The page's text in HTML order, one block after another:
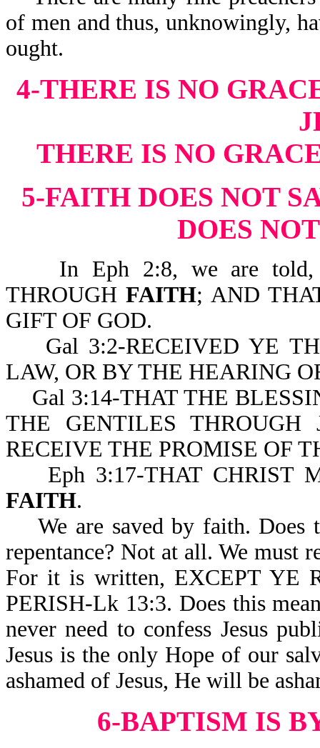
of men and thus, unknowingly,
ought.
4-THERE IS NO
THERE IS NO
5-FAITH DOES NOT
DOES
In Eph 2:8, we are told,
THROUGHFAITH; AND
GIFT OF GOD.
Gal 3:2-RECEIVED YE
LAW, OR BY THE HEARING
Gal 3:14-THAT THE
THE GENTILES THROUGH
RECEIVE THE PROMISE OF
Eph 3:17-THAT CHRIST
FAITH.
We are saved by faith. Does
repentance? Not at all. We must
For it is written, EXCEPT YE
PERISH-Lk 13:3. Does this
never need to confess Jesus
Jesus is the only Hope of our
ashamed of Jesus, He will be
6-BAPTISM IS